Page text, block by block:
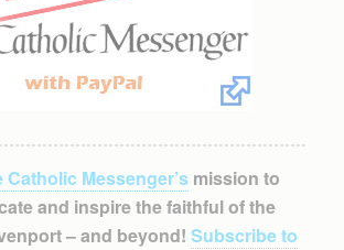
Catholic Messenger’smission to
and inspire the faithful of the
– and beyond! Subscribe to